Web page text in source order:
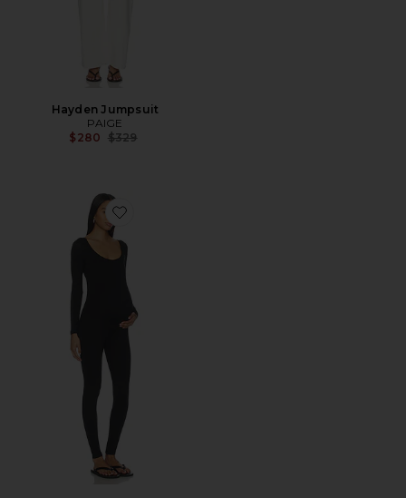
Hayden Jumpsuit
PAIGE
$280 Previous price:
$329
Favorite The Celine Jumpsuit